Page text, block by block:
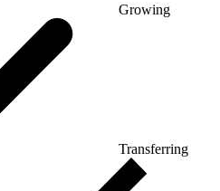
Growing
Transferring